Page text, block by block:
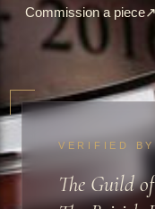
Commission a piece↗
VERIFIED BY
The Guild